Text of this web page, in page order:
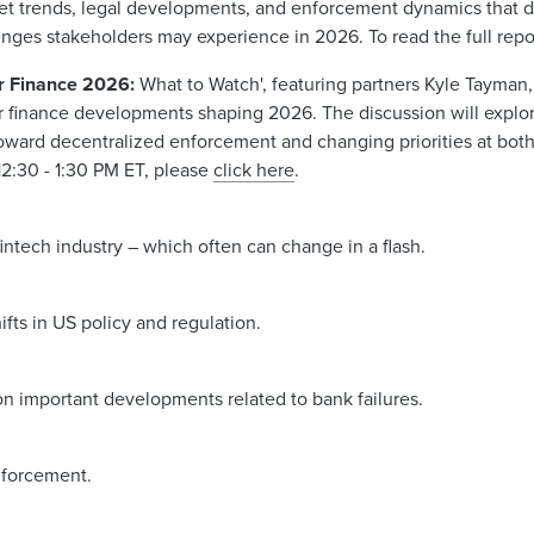
trends, legal developments, and enforcement dynamics that
stakeholders may experience in 2026. To read the full
Finance 2026:What to Watch', featuring partners Kyle
developments shaping 2026. The discussion will
decentralized enforcement and changing priorities at
- 1:30 PM ET, pleaseclick here.
industry – which often can change in a flash.
in US policy and regulation.
important developments related to bank failures.